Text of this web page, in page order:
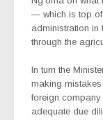
— which is top of
administration in
through the
In turn the
making mistakes
foreign
adequate due